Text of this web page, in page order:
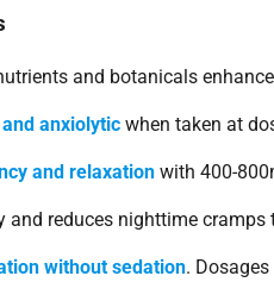
and botanicals
anxiolytic when taken at
and relaxation with 400-
reduces nighttime
without sedation.